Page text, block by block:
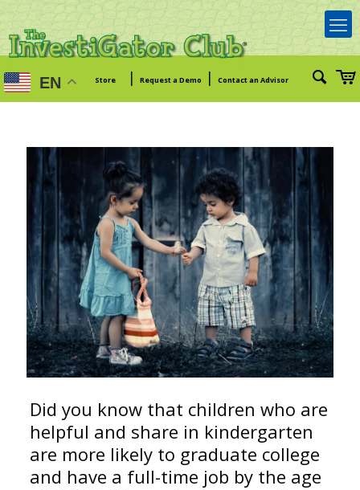
Store | Request a Demo | Contact an Advisor
EN
Did you know that children who are
helpful and share in kindergarten
are more likely to graduate college
and have a full-time job by the age